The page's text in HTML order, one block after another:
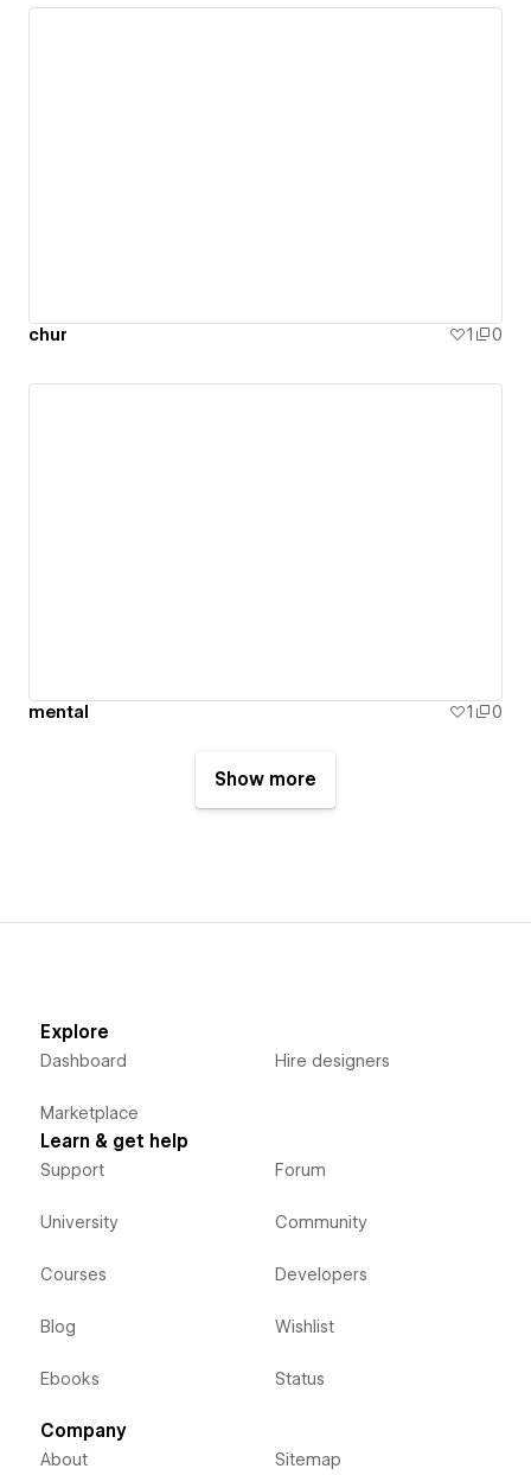
chur 1 0
mental 1 0
Show more
Explore
Dashboard
Marketplace
Hire designers
Learn & get help
Support
University
Courses
Blog
Ebooks
Forum
Community
Developers
Wishlist
Status
Company
About Sitemap